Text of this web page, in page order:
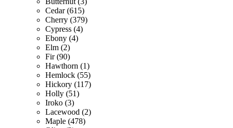
Cedar (615)
Cherry (379)
Cypress (4)
Ebony (4)
Elm (2)
Fir (90)
Hawthorn (1)
Hemlock (55)
Hickory (117)
Holly (51)
Iroko (3)
Lacewood (2)
Maple (478)